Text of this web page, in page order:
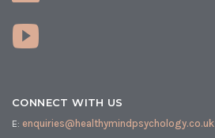
CONNECT WITH US
E: enquiries@healthymindpsychology.co.uk